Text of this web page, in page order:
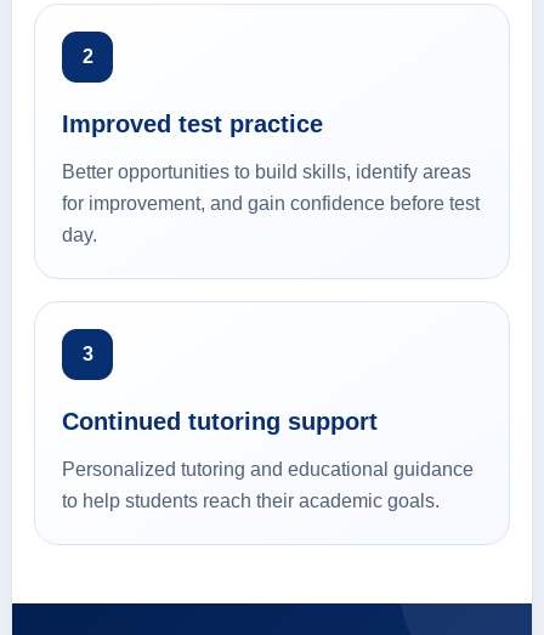
2
Improved test practice
Better opportunities to build skills, identify areas
for improvement, and gain confidence before test
day.
3
Continued tutoring support
Personalized tutoring and educational guidance
to help students reach their academic goals.